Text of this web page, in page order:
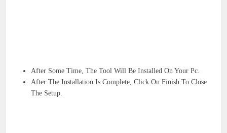
After Some Time, The Tool Will Be Installed On Your Pc.
After The Installation Is Complete, Click On Finish To Close
The Setup.